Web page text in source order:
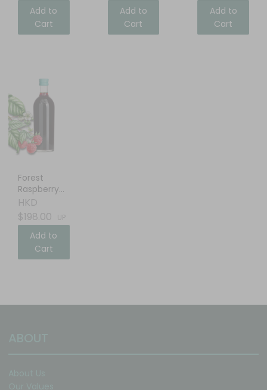
Add to
Cart
Add to
Cart
Add to
Cart
Forest
Raspberry
Balsamic
Vinegar
HKD
$198.00
UP
Add to
Cart